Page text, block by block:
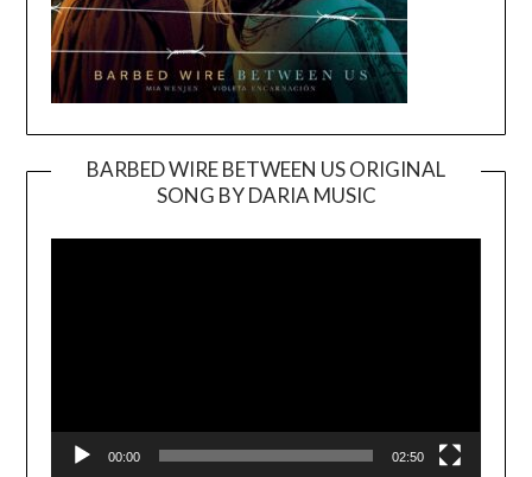
BARBED WIRE BETWEEN US ORIGINAL
SONG BY DARIA MUSIC
Player
00:00 02:50